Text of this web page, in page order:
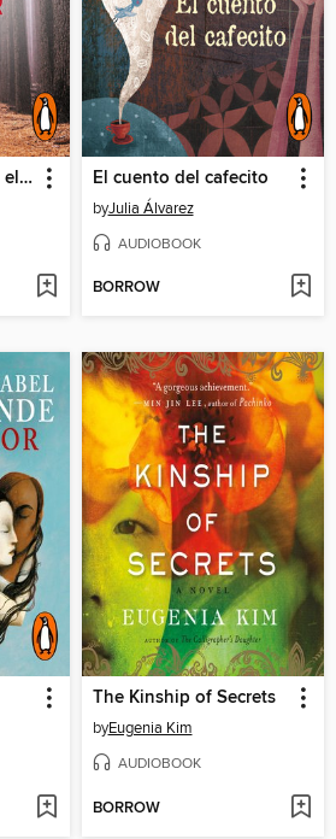
El día que se perdió el amor El cuento del cafecito
byJulia Álvarez
AUDIOBOOK
BORROW
The Kinship of Secrets
byEugenia Kim
AUDIOBOOK
BORROW